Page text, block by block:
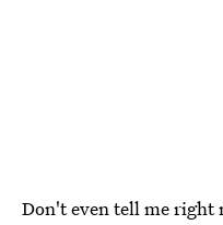
Don't even tell me right